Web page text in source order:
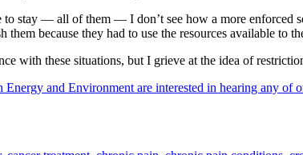
stay — all of them — I don’t see how a more enforced
because they had to use the resources available to
with these situations, but I grieve at the idea of
and Environment are interested in hearing any of